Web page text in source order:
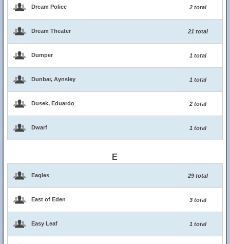
Dream Police 2 total
Dream Theater 21 total
Dumper 1 total
Dunbar, Aynsley 1 total
Dusek, Eduardo 2 total
Dwarf 1 total
E
Eagles 29 total
East of Eden 3 total
Easy Leaf 1 total